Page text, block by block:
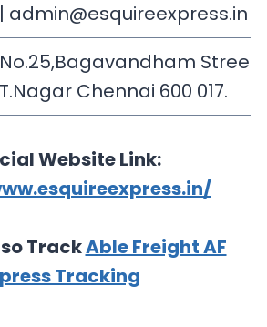
| admin@esquireexpress.in
No.25,Bagavandham Street,
T.Nagar Chennai 600 017.
Website Link:
TrackAble Freight AF
Tracking